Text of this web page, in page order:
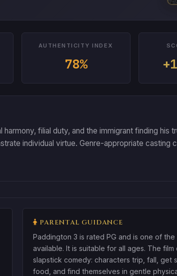
AUTHENTICITY INDEX
78%
filial duty, and the immigrant finding his
individual virtue. Genre-appropriate casting
PARENTAL GUIDANCE
Paddington 3 is rated PG and is one of the
available. It is suitable for all ages. The film
slapstick comedy: characters trip, fall, get
food, and find themselves in gentle